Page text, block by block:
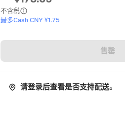
不含税
最多Cash CNY ¥1.75
售罄
请登录后查看是否支持配送。